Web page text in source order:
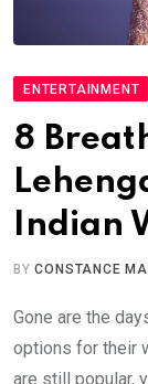
ENTERTAINMENT
8
Indian
BYCONSTANCE
Gone are the
options for their
are still popular,